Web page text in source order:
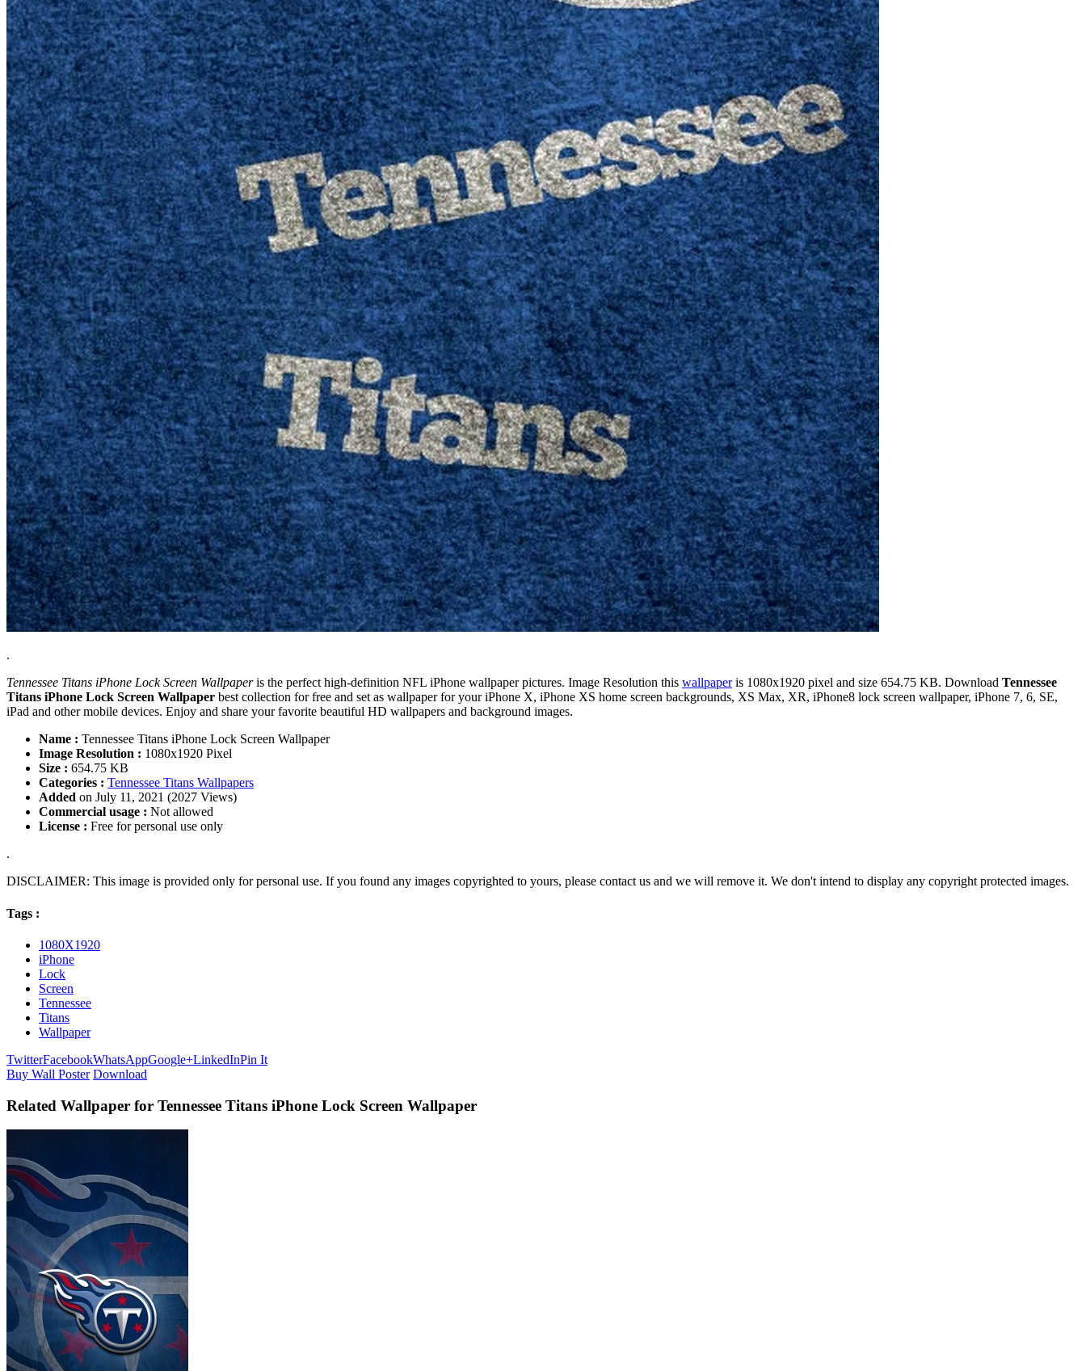
.
Tennessee Titans iPhone Lock Screen Wallpaperis the perfect high-definition NFL iPhone wallpaper pictures. Image Resolution this wallpaperis 1080x1920 pixel and size 654.75 KB. Download Tennessee
Titans iPhone Lock Screen Wallpaper best collection for free and set as wallpaper for your iPhone X, iPhone XS home screen backgrounds, XS Max, XR, iPhone8 lock screen wallpaper, iPhone 7, 6, SE,
iPad and other mobile devices. Enjoy and share your favorite beautiful HD wallpapers and background images.
Name : Tennessee Titans iPhone Lock Screen Wallpaper
Image Resolution : 1080x1920 Pixel
Size : 654.75 KB
Categories : Tennessee Titans Wallpapers
Added on July 11, 2021 (2027 Views)
Commercial usage : Not allowed
License : Free for personal use only
.
DISCLAIMER: This image is provided only for personal use. If you found any images copyrighted to yours, please contact us and we will remove it. We don't intend to display any copyright protected images.
Tags :
1080X1920
iPhone
Lock
Screen
Tennessee
Titans
Wallpaper
TwitterFacebookWhatsAppGoogle+LinkedInPin It
Buy Wall Poster Download
Related Wallpaper for Tennessee Titans iPhone Lock Screen Wallpaper